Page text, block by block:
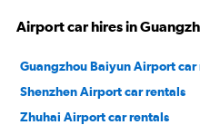
Airport car hires in
Guangzhou Baiyun Airport car
Shenzhen Airport car rentals
Zhuhai Airport car rentals